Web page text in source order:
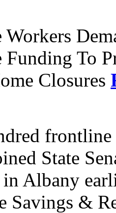
Workers
Funding To
Closures
State
Albany
Savings &